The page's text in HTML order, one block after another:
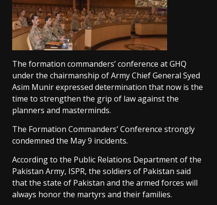
The formation commanders’ conference at GHQ
under the chairmanship of Army Chief General Syed
Asim Munir expressed determination that now is the
time to strengthen the grip of law against the
planners and masterminds.
The Formation Commanders’ Conference strongly
condemned the May 9 incidents.
According to the Public Relations Department of the
Pakistan Army, ISPR, the soldiers of Pakistan said
that the state of Pakistan and the armed forces will
always honor the martyrs and their families.